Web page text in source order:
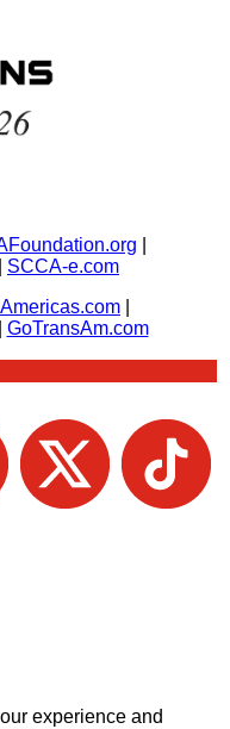
SCCA-e.com
GoTransAm.com
experience and